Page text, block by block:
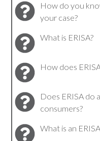
How do you
your case?
What is ERISA?
How does
Does ERISA do
consumers?
What is an